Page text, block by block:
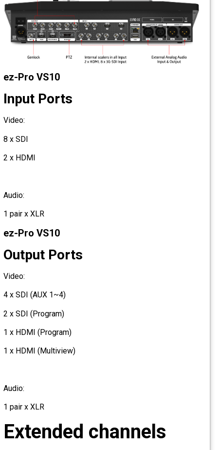
ez-Pro VS10
Input Ports
1 pair x XLR
ez-Pro VS10
Output Ports
4 x SDI (AUX 1~4)
2 x SDI (Program)
1 x HDMI (Program)
1 x HDMI (Multiview)
1 pair x XLR
Extended channels